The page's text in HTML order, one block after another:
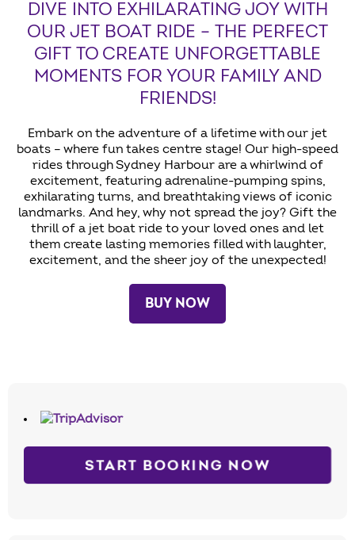
DIVE INTO EXHILARATING JOY WITH
OUR JET BOAT RIDE – THE PERFECT
GIFT TO CREATE UNFORGETTABLE
MOMENTS FOR YOUR FAMILY AND
FRIENDS!
Embark on the adventure of a lifetime with our jet
boats – where fun takes centre stage! Our high-speed
rides through Sydney Harbour are a whirlwind of
excitement, featuring adrenaline-pumping spins,
exhilarating turns, and breathtaking views of iconic
landmarks. And hey, why not spread the joy? Gift the
thrill of a jet boat ride to your loved ones and let
them create lasting memories filled with laughter,
excitement, and the sheer joy of the unexpected!
BUY NOW
START BOOKING NOW